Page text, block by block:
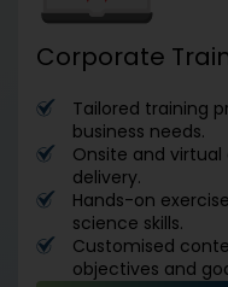
Corporate
Tailored training
business needs.
Onsite and
delivery.
Hands-on
science skills.
Customised
objectives and